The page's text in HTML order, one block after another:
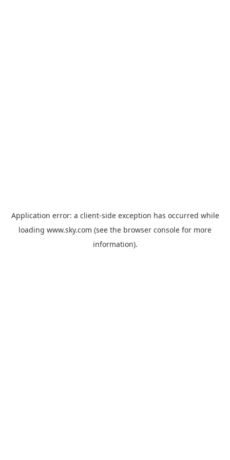
Application error: a client-side exception has occurred while
loading www.sky.com (see the browser console for more
information).